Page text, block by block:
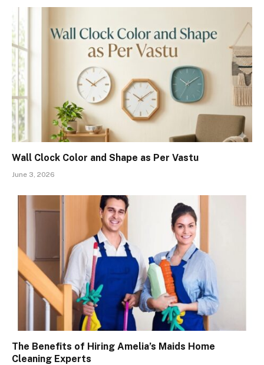
Wall Clock Color and Shape as Per Vastu
June 3, 2026
The Benefits of Hiring Amelia’s Maids Home
Cleaning Experts